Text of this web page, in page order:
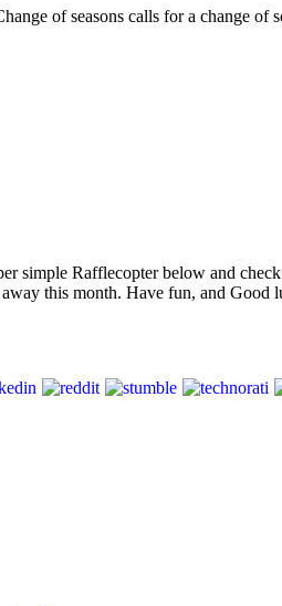
of seasons calls for a change of
simple Rafflecopter below and
this month. Have fun, and Good